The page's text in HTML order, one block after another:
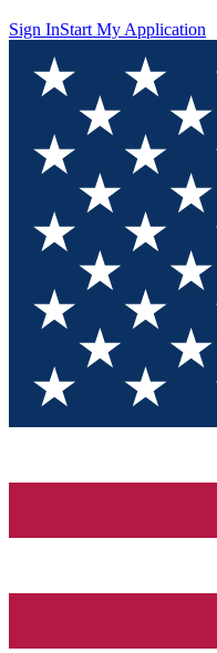
Sign InStart My Application